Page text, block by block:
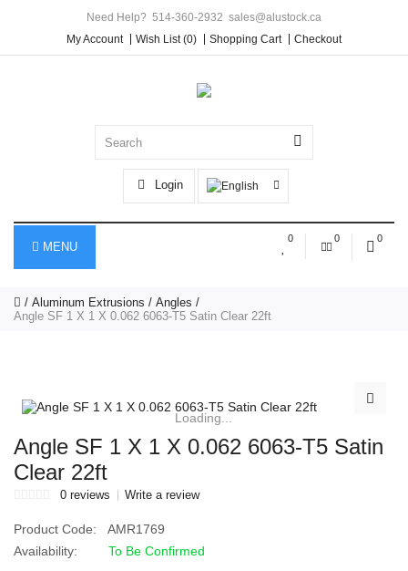
Need Help? 514-360-2932 sales@alustock.ca
My Account
Wish List (0) Shopping Cart Checkout
Login
0 0 0
MENU
Aluminum Extrusions
Angles
Angle SF 1 X 1 X 0.062 6063-T5 Satin Clear 22ft
Loading...
Angle SF 1 X 1 X 0.062 6063-T5 Satin
Clear 22ft
0 reviews Write a review
Product Code:
AMR1769
Availability:
To Be Confirmed